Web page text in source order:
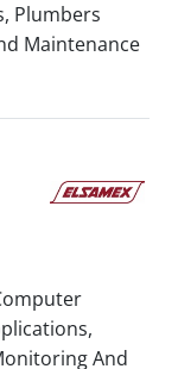
Plumbers
Maintenance
And